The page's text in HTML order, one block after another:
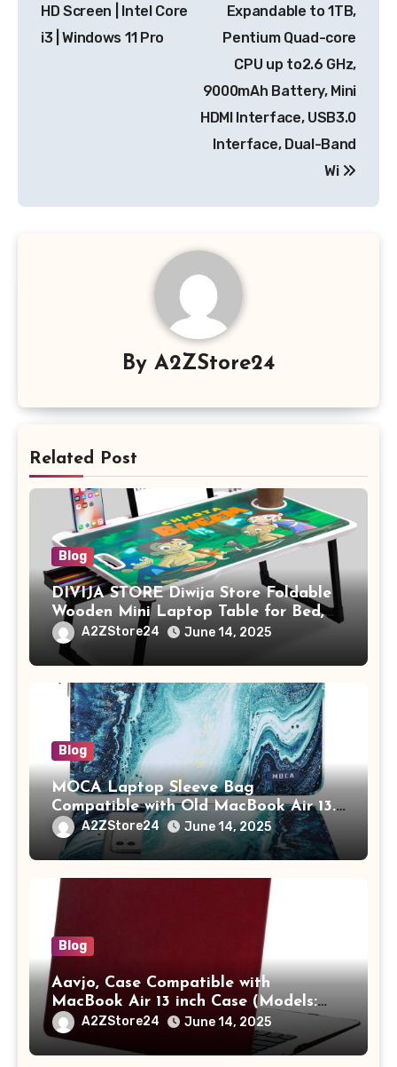
HD Screen | Intel Core
i3 | Windows 11 Pro
Expandable to 1TB,
Pentium Quad-core
CPU up to2.6 GHz,
9000mAh Battery, Mini
HDMI Interface, USB3.0
Interface, Dual-Band
Wi
By A2ZStore24
Related Post
Blog
DIVIJA STORE Diwija Store Foldable
Wooden Mini Laptop Table for Bed,
Study Table with Drawer,
Tablet/Mobile Holder for Kids &
Adults (chota bheem)
A2ZStore24 June 14, 2025
Blog
MOCA Laptop Sleeve Bag
Compatible with Old MacBook Air 13.3
/ MacBook Pro 14 M3 M2 M1 Pro/Max
A2442 Sleeve Polyester Vertical Case
with Pocket,Blue
A2ZStore24 June 14, 2025
Blog
Aavjo, Case Compatible with
MacBook Air 13 inch Case (Models:
A1369 & A1466, Older Version 2010-
2017 Release), Plastic Hard Shell &
Keyboard Cover, (Wine Red)
A2ZStore24 June 14, 2025